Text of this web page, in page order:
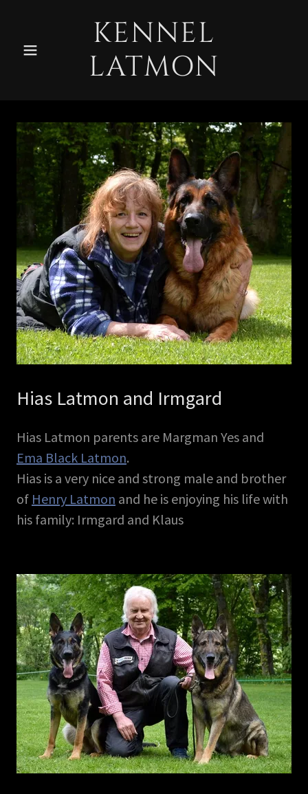
KENNEL
LATMON
Hias Latmon and Irmgard
Hias Latmon parents are Margman Yes and
Ema Black Latmon.
Hias is a very nice and strong male and brother
of Henry Latmon and he is enjoying his life with
his family: Irmgard and Klaus